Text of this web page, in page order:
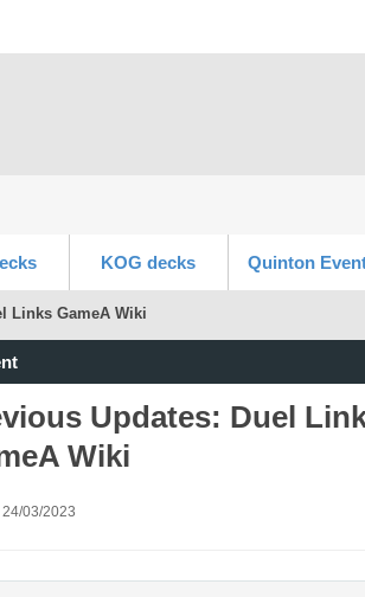
KOG decks Quinton
Links GameA Wiki
Updates: Duel
Wiki
03/2023